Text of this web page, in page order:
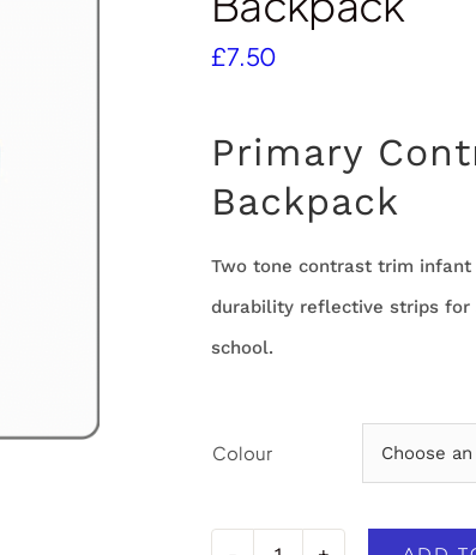
£7.50
Primary
Backpack
Two tone contrast trim
durability reflective strips for
school.
Colour